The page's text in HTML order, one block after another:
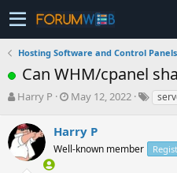
Hosting Software and Control Panels
Can WHM/cpanel
T
r
e
a
Harry P
S
r
t
May 12, 2022
Harry P
Well-known member